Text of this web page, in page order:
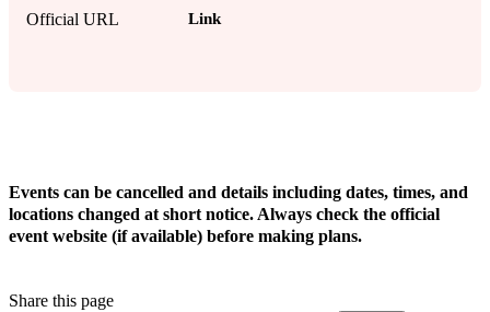
Official URL Link
Events can be cancelled and details including dates, times, and
locations changed at short notice. Always check the official
event website (if available) before making plans.
Share this page